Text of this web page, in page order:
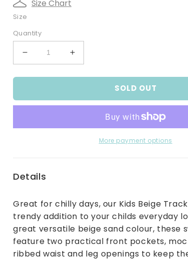
Size Chart
Size
Quantity
Decrease
quantity
for
Beige
Increase
quantity
for
Beige
SOLD OUT
More payment options
Details
Great for chilly days, our Kids Beige
trendy addition to your childs everyday
great versatile beige sand colour, these
feature two practical front pockets,
ribbed waist and leg openings to keep